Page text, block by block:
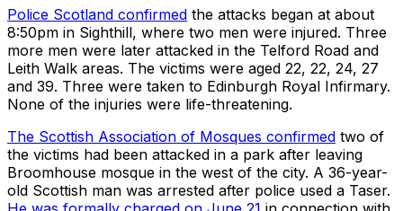
Police Scotland confirmed the attacks began at about
8:50pm in Sighthill, where two men were injured. Three
more men were later attacked in the Telford Road and
Leith Walk areas. The victims were aged 22, 22, 24, 27
and 39. Three were taken to Edinburgh Royal Infirmary.
None of the injuries were life-threatening.
The Scottish Association of Mosques confirmed two of
the victims had been attacked in a park after leaving
Broomhouse mosque in the west of the city. A 36-year-
old Scottish man was arrested after police used a Taser.